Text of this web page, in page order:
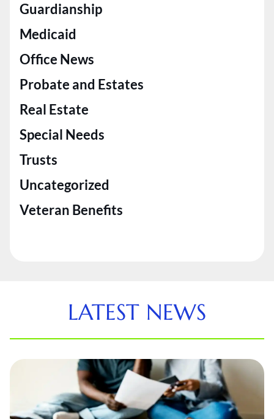
Guardianship
Medicaid
Office News
Probate and Estates
Real Estate
Special Needs
Trusts
Uncategorized
Veteran Benefits
LATEST NEWS